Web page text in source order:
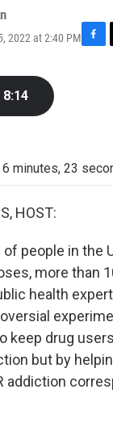
2022 at 2:40 PM
F
8:14
6 minutes, 23
HOST:
people in the
more than
health
keep drug
but by
addiction